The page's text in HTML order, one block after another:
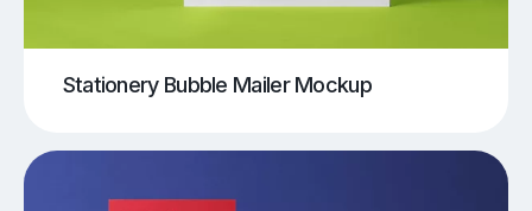
Stationery Bubble Mailer Mockup